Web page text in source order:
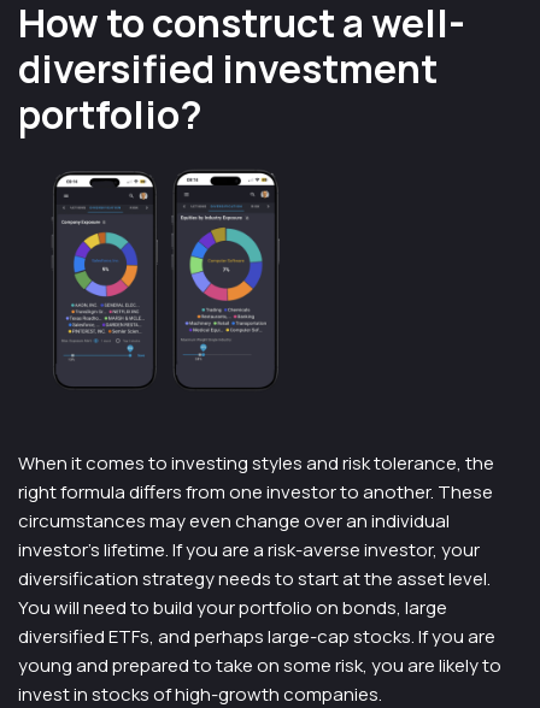
How to construct a well-
diversified investment
portfolio?
When it comes to investing styles and risk tolerance, the
right formula differs from one investor to another. These
circumstances may even change over an individual
investor’s lifetime. If you are a risk-averse investor, your
diversification strategy needs to start at the asset level.
You will need to build your portfolio on bonds, large
diversified ETFs, and perhaps large-cap stocks. If you are
young and prepared to take on some risk, you are likely to
invest in stocks of high-growth companies.